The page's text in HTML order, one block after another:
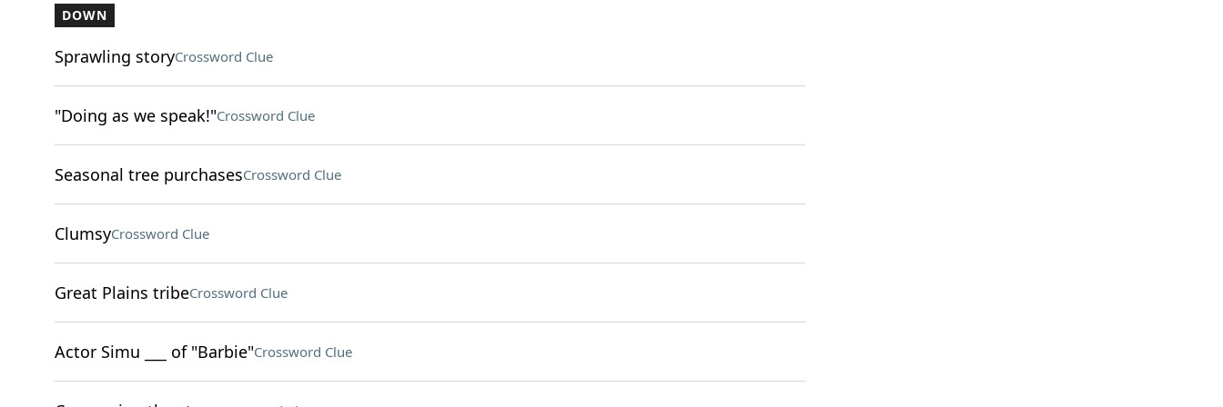
DOWN
Sprawling storyCrossword Clue
"Doing as we speak!"Crossword Clue
Seasonal tree purchasesCrossword Clue
ClumsyCrossword Clue
Great Plains tribeCrossword Clue
Actor Simu ___ of "Barbie"Crossword Clue